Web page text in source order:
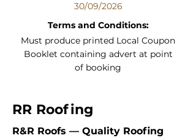
30/09/2026
Terms and Conditions:
Must produce printed Local Coupon
Booklet containing advert at point
of booking
RR Roofing
R&R Roofs — Quality Roofing